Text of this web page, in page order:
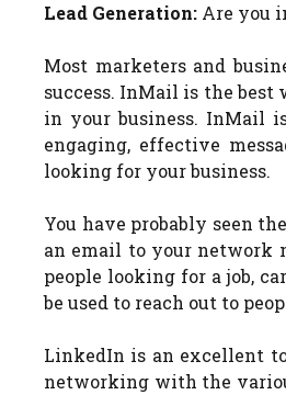
Lead Generation: Are you
Most marketers and
success. InMail is the
in your business. InMail
engaging, effective
looking for your business.
You have probably seen
an email to your network
people looking for a job,
be used to reach out to
LinkedIn is an excellent
networking with the